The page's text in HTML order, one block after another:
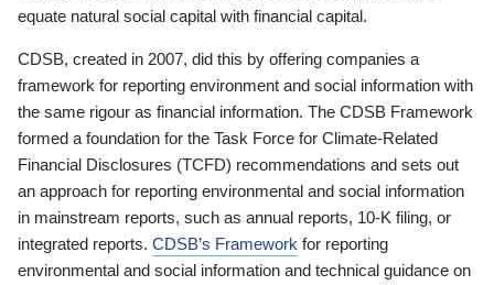
equate natural social capital with financial capital.
CDSB, created in 2007, did this by offering companies a
framework for reporting environment and social information with
the same rigour as financial information. The CDSB Framework
formed a foundation for the Task Force for Climate-Related
Financial Disclosures (TCFD) recommendations and sets out
an approach for reporting environmental and social information
in mainstream reports, such as annual reports, 10-K filing, or
integrated reports. CDSB’s Framework for reporting
environmental and social information and technical guidance on